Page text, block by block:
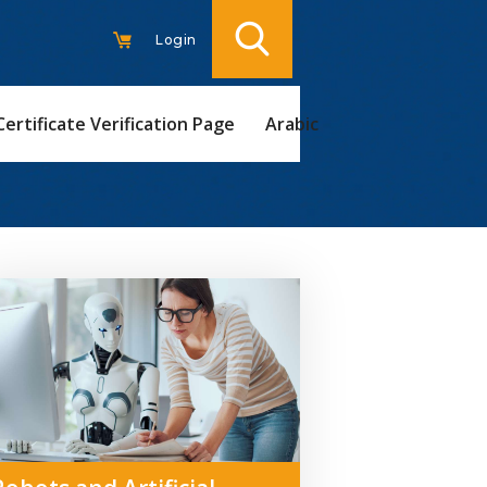
Login
Verification Page Arabic